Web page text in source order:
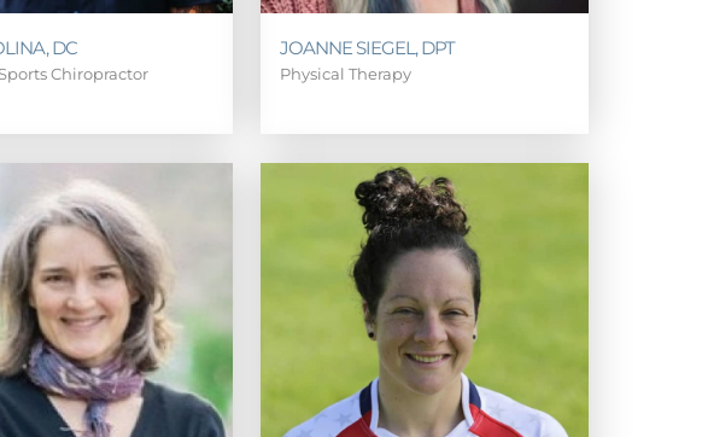
DC
Chiropractor
JOANNE SIEGEL, DPT
Physical Therapy